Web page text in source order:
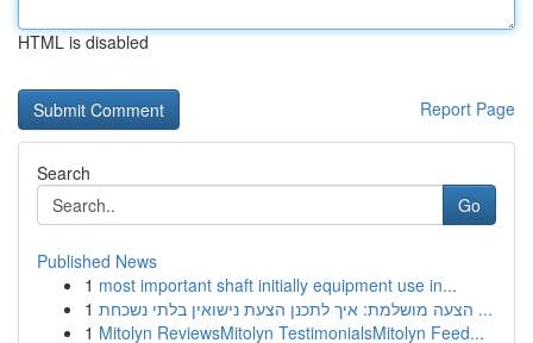
HTML is disabled
Report Page
Search
Go
Published News
1 most important shaft initially equipment use in...
1
הצעה מושלמת: איך לתכנן הצעת נישואין בלתי נשכחת ...
1 Mitolyn ReviewsMitolyn TestimonialsMitolyn Feed...